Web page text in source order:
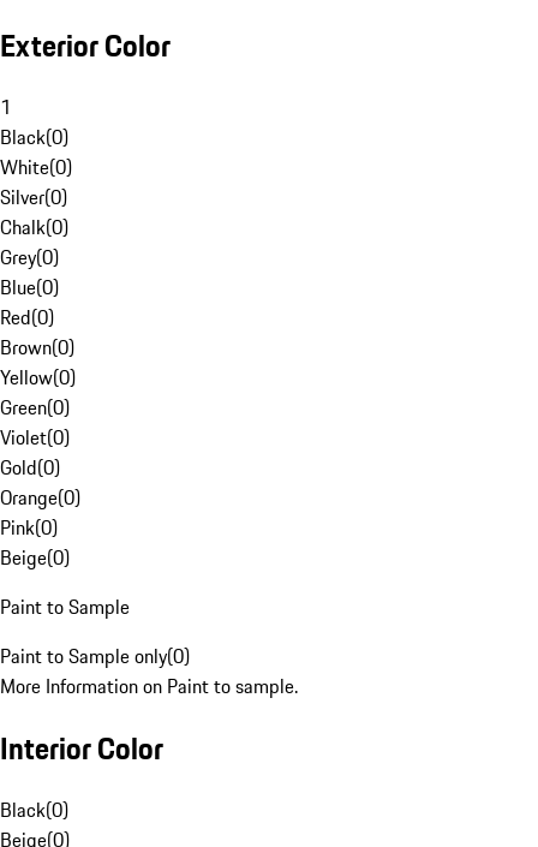
Exterior Color
1
Black(0)
White(0)
Silver(0)
Chalk(0)
Grey(0)
Blue(0)
Red(0)
Brown(0)
Yellow(0)
Green(0)
Violet(0)
Gold(0)
Orange(0)
Pink(0)
Beige(0)
Paint to Sample
Paint to Sample only(0)
More Information on Paint to sample.
Interior Color
Black(0)
Beige(0)